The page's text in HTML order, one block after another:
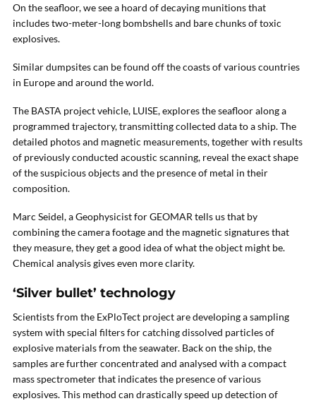
On the seafloor, we see a hoard of decaying munitions that
includes two-meter-long bombshells and bare chunks of toxic
explosives.
Similar dumpsites can be found off the coasts of various countries
in Europe and around the world.
The BASTA project vehicle, LUISE, explores the seafloor along a
programmed trajectory, transmitting collected data to a ship. The
detailed photos and magnetic measurements, together with results
of previously conducted acoustic scanning, reveal the exact shape
of the suspicious objects and the presence of metal in their
composition.
Marc Seidel, a Geophysicist for GEOMAR tells us that by
combining the camera footage and the magnetic signatures that
they measure, they get a good idea of what the object might be.
Chemical analysis gives even more clarity.
‘Silver bullet’ technology
Scientists from the ExPloTect project are developing a sampling
system with special filters for catching dissolved particles of
explosive materials from the seawater. Back on the ship, the
samples are further concentrated and analysed with a compact
mass spectrometer that indicates the presence of various
explosives. This method can drastically speed up detection of